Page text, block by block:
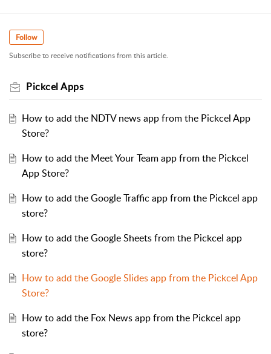
Follow
Subscribe to receive notifications from this article.
Pickcel Apps
How to add the NDTV news app from the Pickcel App
Store?
How to add the Meet Your Team app from the Pickcel
App Store?
How to add the Google Traffic app from the Pickcel app
store?
How to add the Google Sheets from the Pickcel app
store?
How to add the Google Slides app from the Pickcel App
Store?
How to add the Fox News app from the Pickcel app
store?